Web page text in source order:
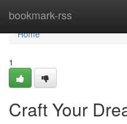
bookmark-rss
Home
Home
1
Craft Your